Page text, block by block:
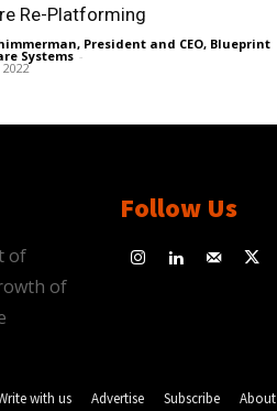
Re-Platforming
President and CEO, Blueprint
Systems -
2022
of
of
Follow Us
with us Advertise Subscribe About